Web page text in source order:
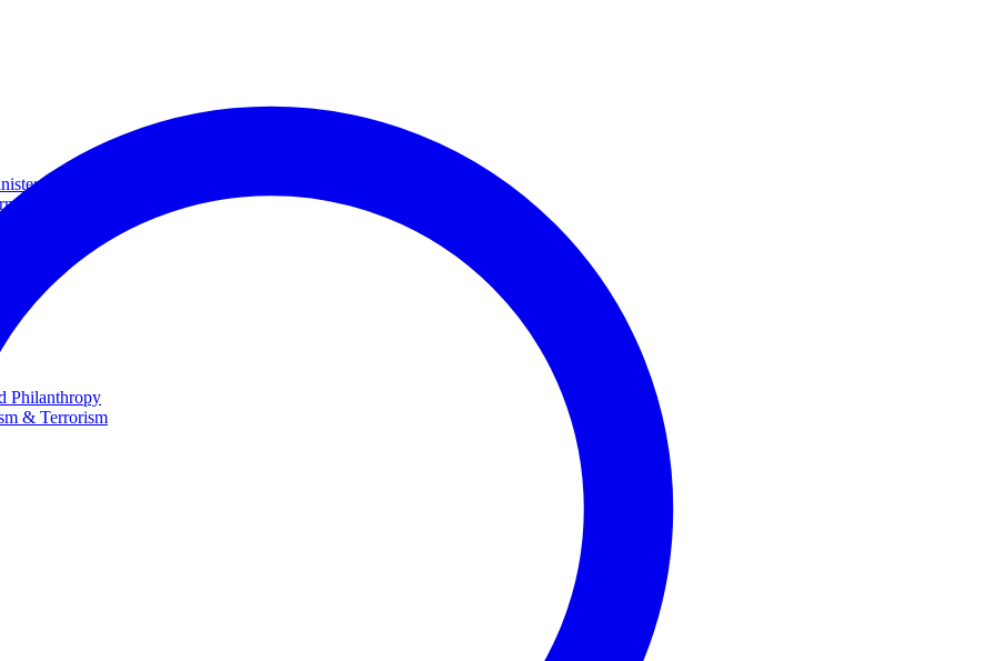
and Minister of Foreign Affairs
Cooperation
Philanthropy
& Terrorism